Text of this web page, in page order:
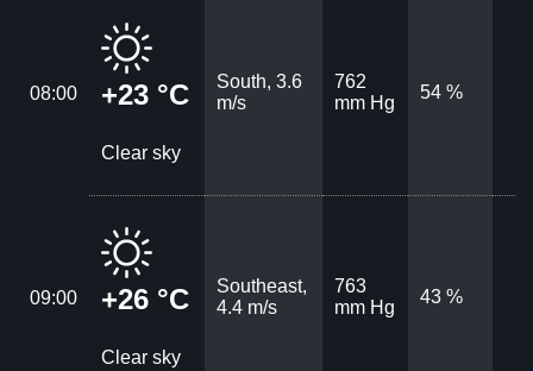
08:00 +23 °C
Clear sky
South, 3.6
m/s
762
mm Hg
54 %
09:00 +26 °C
Clear sky
Southeast,
4.4 m/s
763
mm Hg
43 %